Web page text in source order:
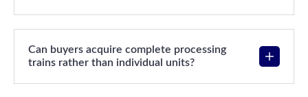
Can buyers acquire complete processing
trains rather than individual units?